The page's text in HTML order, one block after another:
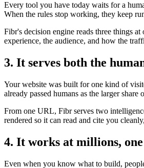
Every tool you have today waits for a
When the rules stop working, they keep
Fibr's decision engine reads three things
experience, the audience, and how the
3. It serves both the
Your website was built for one kind of
already passed humans as the larger
From one URL, Fibr serves two
rendered so it can read and cite you
4. It works at millions,
Even when you know what to build,